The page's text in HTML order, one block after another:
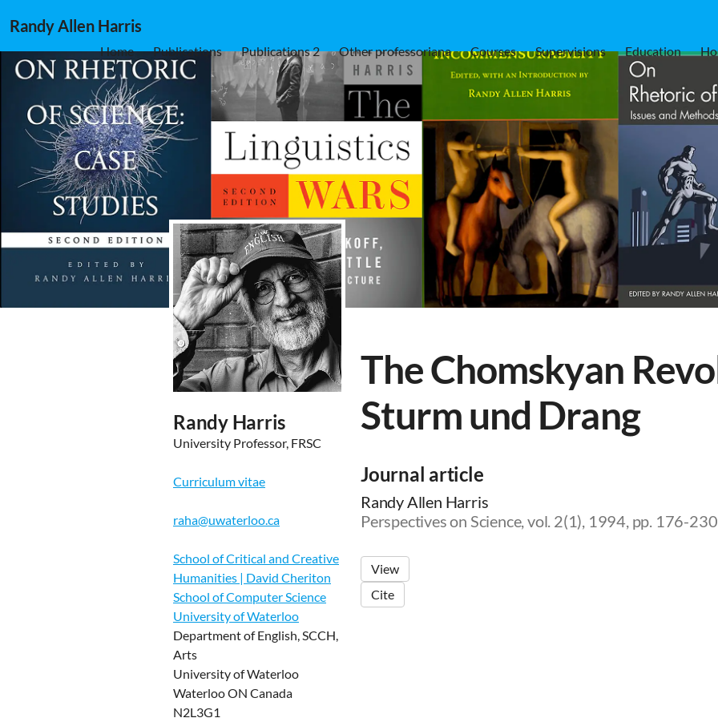
Randy Allen Harris
Home Publications Publications 2 Other professoriana Courses Supervisions Education
Randy Harris
University Professor, FRSC
Curriculum vitae
raha@uwaterloo.ca
School of Critical and Creative
Humanities | David Cheriton
School of Computer Science
University of Waterloo
Department of English, SCCH,
Arts
University of Waterloo
Waterloo ON Canada
N2L3G1
The Chomskyan
Sturm und Drang
Journal article
Randy Allen Harris
Perspectives on Science, vol. 2(1), 1994, pp. 176-230
View
Cite